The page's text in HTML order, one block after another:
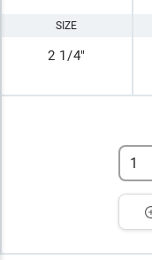
SIZE
2 1/4"